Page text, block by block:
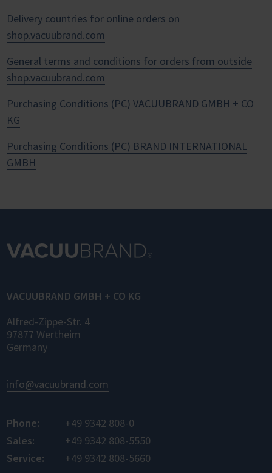
Delivery countries for online orders on
shop.vacuubrand.com
General terms and conditions for orders from outside
shop.vacuubrand.com
Purchasing Conditions (PC) VACUUBRAND GMBH + CO
KG
Purchasing Conditions (PC) BRAND INTERNATIONAL
GMBH
VACUUBRAND GMBH + CO KG
Alfred-Zippe-Str. 4
97877 Wertheim
Germany
info@vacuubrand.com
Phone:
+49 9342 808-0
Sales:
+49 9342 808-5550
Service:
+49 9342 808-5660